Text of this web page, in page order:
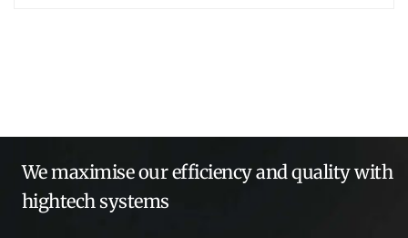
We maximise our efficiency and quality with
hightech systems